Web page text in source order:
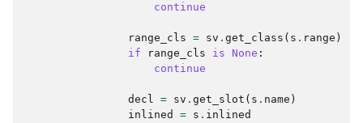
continue
range_cls = sv . get_class ( s . range )
if
range_cls is None :
continue
decl = sv . get_slot ( s . name )
inlined
= s . inlined